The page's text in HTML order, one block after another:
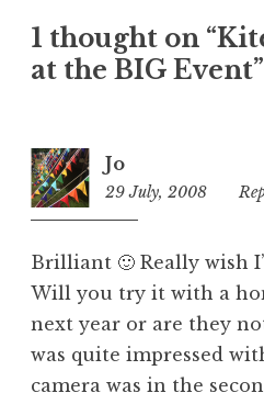
e
g
i
z
e
1 thought on
at the BIG Event”
Jo
29 July, 2008
Brilliant 🙂 Really wish
Will you try it with a
next year or are they
was quite impressed
camera was in the